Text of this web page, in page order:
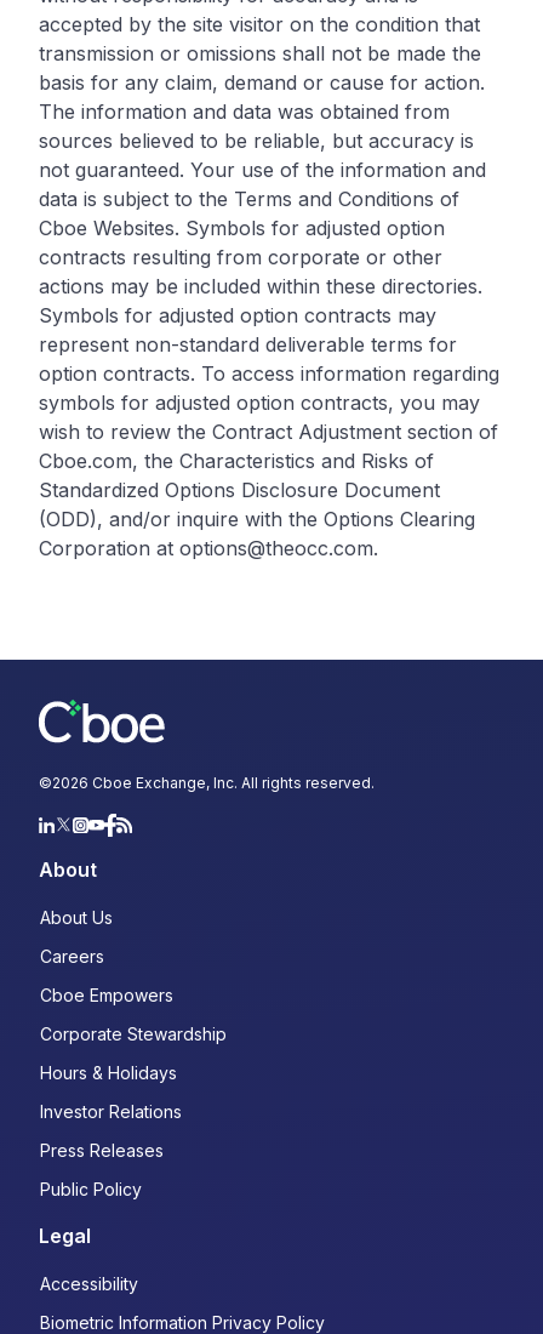
accepted by the site visitor on the condition that
transmission or omissions shall not be made the
basis for any claim, demand or cause for action.
The information and data was obtained from
sources believed to be reliable, but accuracy is
not guaranteed. Your use of the information and
data is subject to the Terms and Conditions of
Cboe Websites. Symbols for adjusted option
contracts resulting from corporate or other
actions may be included within these directories.
Symbols for adjusted option contracts may
represent non-standard deliverable terms for
option contracts. To access information regarding
symbols for adjusted option contracts, you may
wish to review the Contract Adjustment section of
Cboe.com, the Characteristics and Risks of
Standardized Options Disclosure Document
(ODD), and/or inquire with the Options Clearing
Corporation at options@theocc.com.
©2026 Cboe Exchange, Inc. All rights reserved.
About
About Us
Careers
Cboe Empowers
Corporate Stewardship
Hours & Holidays
Investor Relations
Press Releases
Public Policy
Legal
Accessibility
Biometric Information Privacy Policy